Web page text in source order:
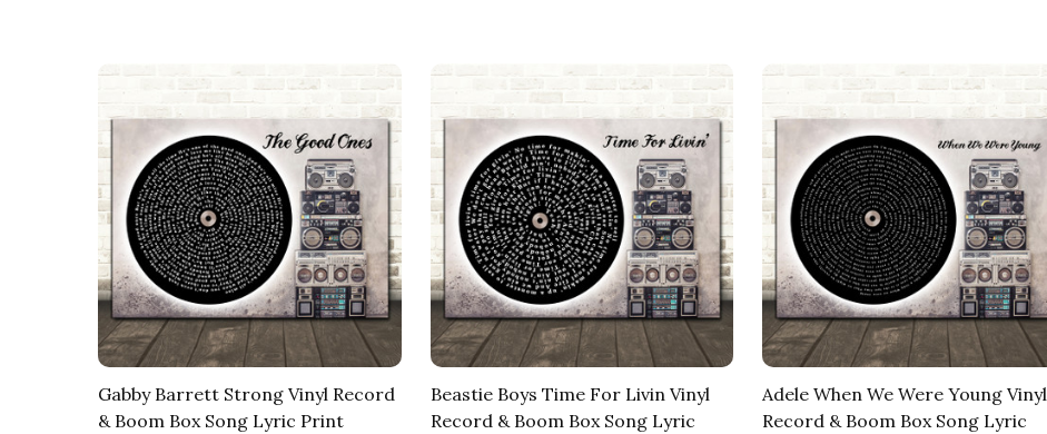
Gabby Barrett Strong Vinyl Record
& Boom Box Song Lyric Print
Beastie Boys Time For Livin Vinyl
Record & Boom Box Song Lyric
Adele When We Were Young Vinyl
Record & Boom Box Song Lyric